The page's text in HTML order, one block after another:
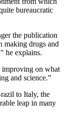
bureaucratic
the publication
making drugs and
he explains.
improving on what
and science.”
to Italy, the
leap in many